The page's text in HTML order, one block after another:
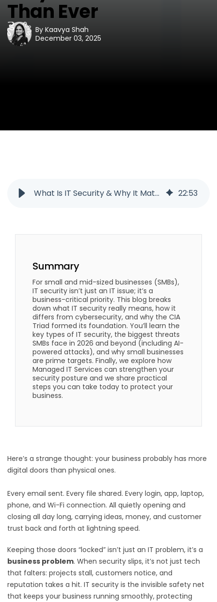
Than Ever
By Kaavya Shah
December 03, 2025
What Is IT Security & Why It Matters More Than Ever 22:53
Summary
For small and mid-sized businesses (SMBs),
IT security isn’t just an IT issue; it’s a
business-critical priority. This blog breaks
down what IT security really means, how it
differs from cybersecurity, and why the CIA
Triad formed its foundation. You’ll learn the
key types of IT security, the biggest threats
SMBs face in 2026 and beyond (including AI-
powered attacks), and why small businesses
are prime targets. Finally, we explore how
Managed IT Services can strengthen your
security posture and we share practical
steps you can take today to protect your
business.
Here’s a strange thought: your business probably has more
digital doors than physical ones.
Every email sent. Every file shared. Every login, app, laptop,
phone, and Wi-Fi connection. All quietly opening and
closing all day long, carrying ideas, money, and customer
trust back and forth at lightning speed.
Keeping those doors “locked” isn’t just an IT problem, it’s a
business problem. When security slips, it’s not just tech
that falters: projects stall, customers notice, and
reputation takes a hit. IT security is the invisible safety net
that keeps your business running smoothly, protecting